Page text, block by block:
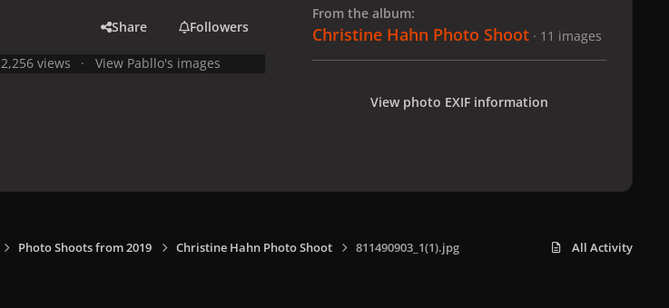
Share Followers
2,256 views View Pabllo's images
From the album:
Christine Hahn Photo Shoot · 11 images
View photo EXIF information
Photo Shoots from 2019 Christine Hahn Photo Shoot 811490903_1(1).jpg All Activity